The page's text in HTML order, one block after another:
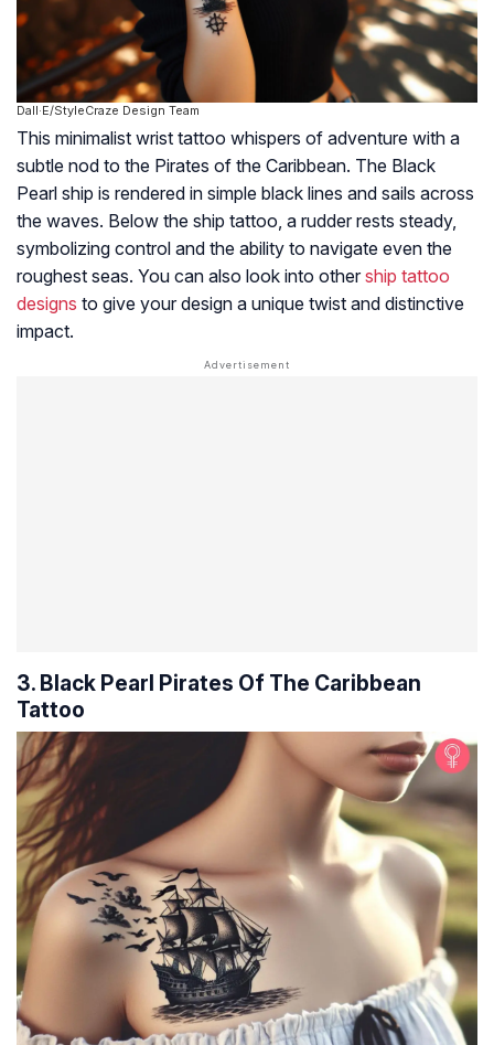
Dall·E/StyleCraze Design Team
This minimalist wrist tattoo whispers of adventure with a
subtle nod to the Pirates of the Caribbean. The Black
Pearl ship is rendered in simple black lines and sails across
the waves. Below the ship tattoo, a rudder rests steady,
symbolizing control and the ability to navigate even the
roughest seas. You can also look into other ship tattoo
designs to give your design a unique twist and distinctive
impact.
3. Black Pearl Pirates Of The Caribbean
Tattoo